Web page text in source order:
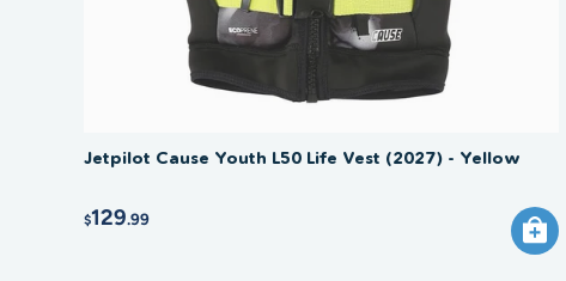
Jetpilot Cause Youth L50 Life Vest (2027) - Yellow
$129.99